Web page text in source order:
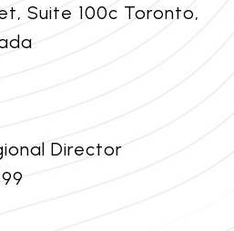
Suite 100c Toronto,
Director